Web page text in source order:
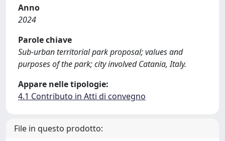
Anno
2024
Parole chiave
Sub-urban territorial park proposal; values and
purposes of the park; city involved Catania, Italy.
Appare nelle tipologie:
4.1 Contributo in Atti di convegno
File in questo prodotto: